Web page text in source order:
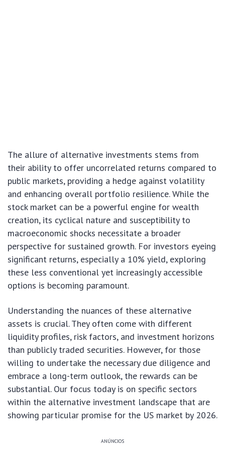
The allure of alternative investments stems from
their ability to offer uncorrelated returns compared to
public markets, providing a hedge against volatility
and enhancing overall portfolio resilience. While the
stock market can be a powerful engine for wealth
creation, its cyclical nature and susceptibility to
macroeconomic shocks necessitate a broader
perspective for sustained growth. For investors eyeing
significant returns, especially a 10% yield, exploring
these less conventional yet increasingly accessible
options is becoming paramount.
Understanding the nuances of these alternative
assets is crucial. They often come with different
liquidity profiles, risk factors, and investment horizons
than publicly traded securities. However, for those
willing to undertake the necessary due diligence and
embrace a long-term outlook, the rewards can be
substantial. Our focus today is on specific sectors
within the alternative investment landscape that are
showing particular promise for the US market by 2026.
ANÚNCIOS